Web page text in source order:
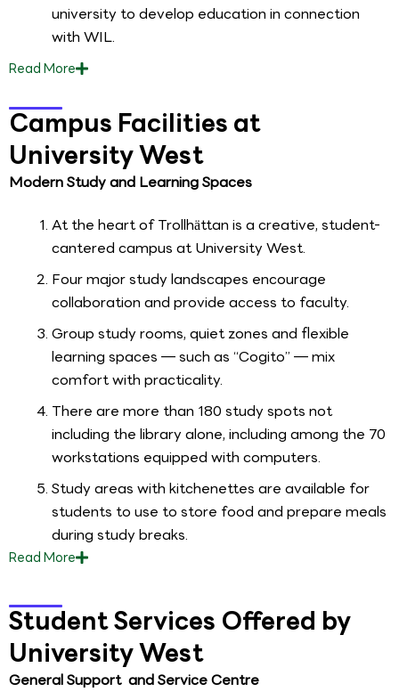
university to develop education in connection
with WIL.
ReadMore
Campus Facilities at
University West
Modern Study and Learning Spaces
At the heart of Trollhättan is a creative, student-
cantered campus at University West.
Four major study landscapes encourage
collaboration and provide access to faculty.
Group study rooms, quiet zones and flexible
learning spaces — such as “Cogito” — mix
comfort with practicality.
There are more than 180 study spots not
including the library alone, including among the 70
workstations equipped with computers.
Study areas with kitchenettes are available for
students to use to store food and prepare meals
during study breaks.
ReadMore
Student Services Offered by
University West
General Support and Service Centre